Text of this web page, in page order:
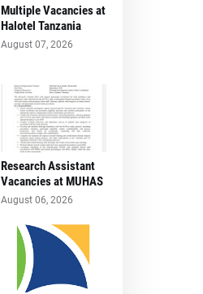
Multiple Vacancies at
Halotel Tanzania
August 07, 2026
Research Assistant
Vacancies at MUHAS
August 06, 2026